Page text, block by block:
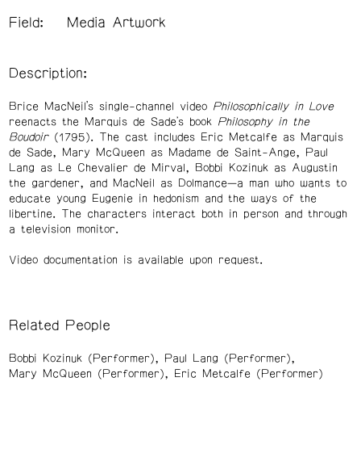
Field: Media Artwork
Description:
Brice MacNeil’s single-channel video Philosophically in Love
reenacts the Marquis de Sade's book Philosophy in the
Boudoir(1795). The cast includes Eric Metcalfe as Marquis
de Sade, Mary McQueen as Madame de Saint-Ange, Paul
Lang as Le Chevalier de Mirval, Bobbi Kozinuk as Augustin
the gardener, and MacNeil as Dolmance—a man who wants to
educate young Eugenie in hedonism and the ways of the
libertine. The characters interact both in person and through
a television monitor.
Video documentation is available upon request.
Related People
Bobbi Kozinuk (Performer)
Paul Lang (Performer)
Mary McQueen (Performer)
Eric Metcalfe (Performer)